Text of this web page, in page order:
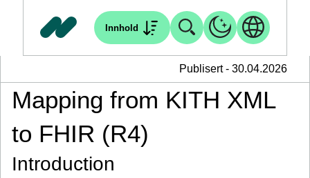
Innhold
Publisert - 30.04.2026
Mapping from KITH XML
to FHIR (R4)
Introduction